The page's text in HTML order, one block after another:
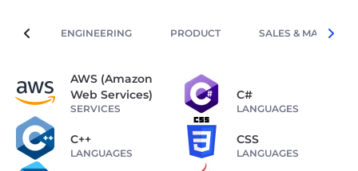
ENGINEERING PRODUCT SALES &
AWS (Amazon
Web Services)
SERVICES
C#
LANGUAGES
C++
LANGUAGES
CSS
LANGUAGES